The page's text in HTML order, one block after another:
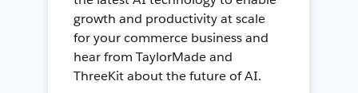
growth and productivity at scale
for your commerce business and
hear from TaylorMade and
ThreeKit about the future of AI.